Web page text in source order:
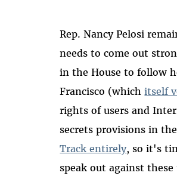
Rep. Nancy Pelosi
needs to come out
in the House to follow
Francisco (whichitself
rights of users and
secrets provisions in the
Track entirely, so it's
speak out against